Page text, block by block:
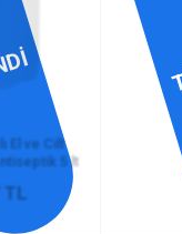
El ve Cilt
5 lt
TL